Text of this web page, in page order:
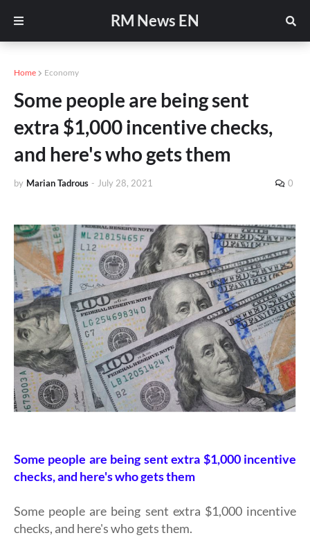
RM News EN
Home Economy
Some people are being sent
extra $1,000 incentive checks,
and here's who gets them
by Marian Tadrous - July 28, 2021 0
Some people are being sent extra $1,000 incentive
checks, and here's who gets them
Some people are being sent extra $1,000 incentive
checks, and here's who gets them.